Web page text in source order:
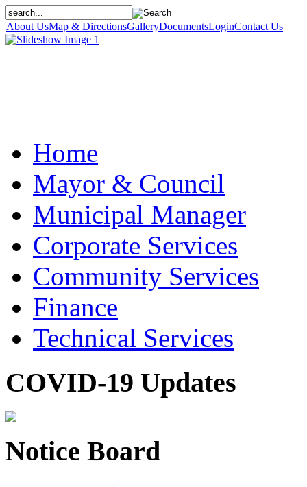
About UsMap & DirectionsGalleryDocumentsLoginContact Us
Home
Mayor & Council
Municipal Manager
Corporate Services
Community Services
Finance
Technical Services
COVID-19 Updates
Notice Board